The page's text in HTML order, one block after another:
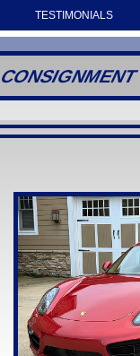
TESTIMONIALS
CONSIGNMENT